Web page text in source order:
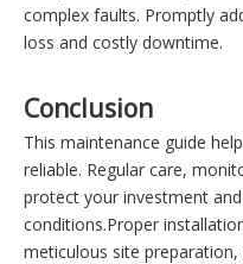
complex faults. Promptly
loss and costly downtime.
Conclusion
This maintenance guide
reliable. Regular care,
protect your investment
conditions.Proper
meticulous site